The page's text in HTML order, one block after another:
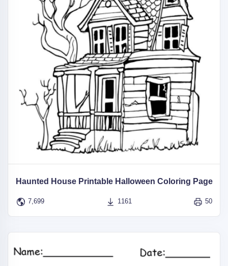
Haunted House Printable Halloween Coloring Page
7,699 1161 50